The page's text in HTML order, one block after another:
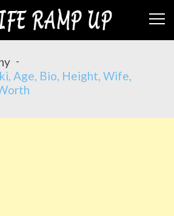
Age, Bio, Height, Wife,